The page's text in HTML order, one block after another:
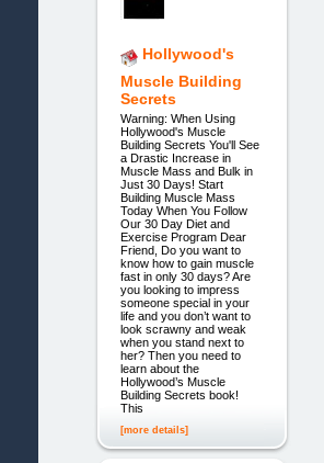
Hollywood's
Muscle Building
Secrets
Warning: When Using
Hollywood's Muscle
Building Secrets You'll See
a Drastic Increase in
Muscle Mass and Bulk in
Just 30 Days! Start
Building Muscle Mass
Today When You Follow
Our 30 Day Diet and
Exercise Program Dear
Friend, Do you want to
know how to gain muscle
fast in only 30 days? Are
you looking to impress
someone special in your
life and you don’t want to
look scrawny and weak
when you stand next to
her? Then you need to
learn about the
Hollywood’s Muscle
Building Secrets book!
This
[more details]